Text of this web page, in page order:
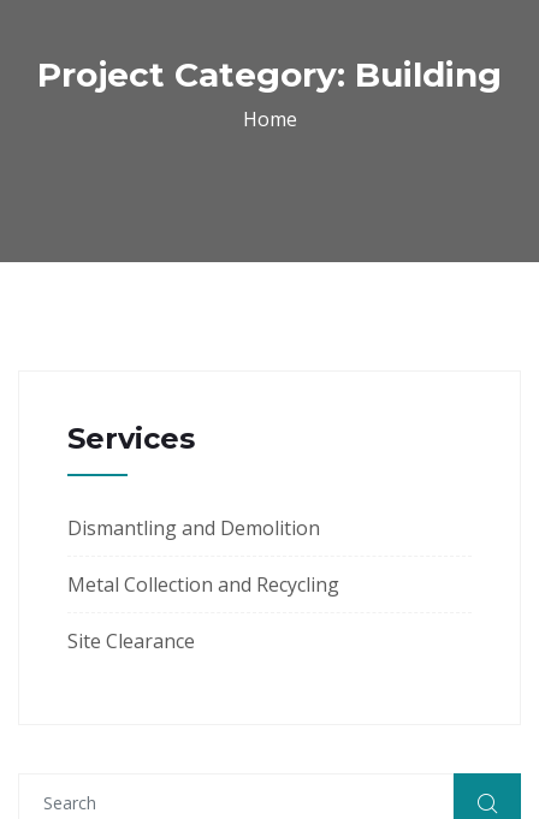
Project Category: Building
Home
Services
Dismantling and Demolition
Metal Collection and Recycling
Site Clearance